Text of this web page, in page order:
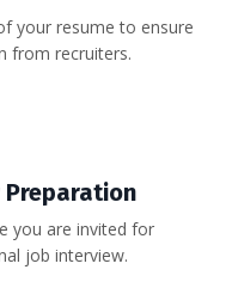
your resume to ensure
from recruiters.
you are invited for
job interview.